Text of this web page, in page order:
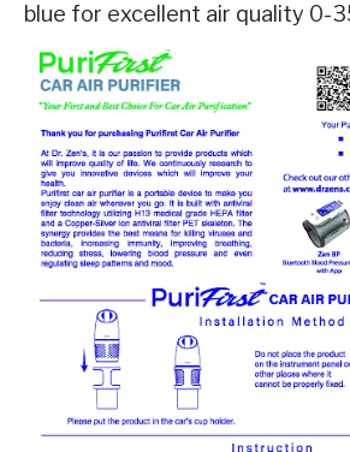
blue for excellent air quality 0-